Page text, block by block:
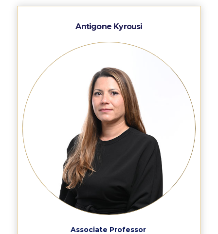
Contact Us
ACG History
Accreditation and Validation
ACG Strategic Plan & Annual Report
Office of the President
President’s Biography
Presidential Search
Antigone Kyrousi
Associate Professor